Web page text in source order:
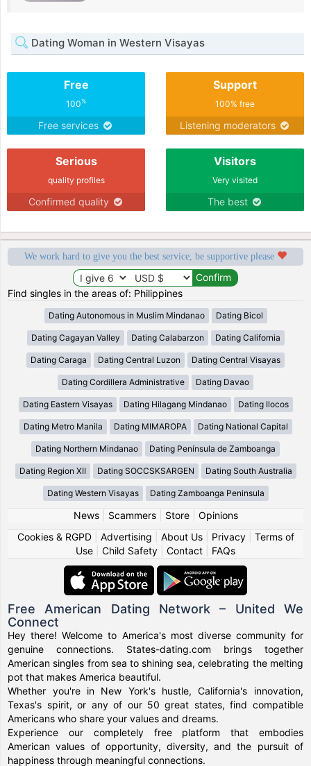
Dating Woman in Western Visayas
Free
100%
Free services
Support
100% free
Listening moderators
Serious
quality profiles
Confirmed quality
Visitors
Very visited
The best
We work hard to give you the best service, be supportive please
Find singles in the areas of: Philippines
Dating Autonomous in Muslim Mindanao Dating Bicol
Dating Cagayan Valley Dating Calabarzon Dating California
Dating Caraga Dating Central Luzon Dating Central Visayas
Dating Cordillera Administrative Dating Davao
Dating Eastern Visayas Dating Hilagang Mindanao Dating Ilocos
Dating Metro Manila Dating MIMAROPA Dating National Capital
Dating Northern Mindanao Dating Península de Zamboanga
Dating Region XII Dating SOCCSKSARGEN Dating South Australia
Dating Western Visayas Dating Zamboanga Peninsula
News| Scammers| Store| Opinions
Cookies & RGPD| Advertising About Us| Privacy| Terms of
Use
Child Safety Contact FAQs
Free American Dating Network – United We
Connect
Hey there! Welcome to America's most diverse community for
genuine connections. States-dating.com brings together
American singles from sea to shining sea, celebrating the melting
pot that makes America beautiful.
Whether you're in New York's hustle, California's innovation,
Texas's spirit, or any of our 50 great states, find compatible
Americans who share your values and dreams.
Experience our completely free platform that embodies
American values of opportunity, diversity, and the pursuit of
happiness through meaningful connections.